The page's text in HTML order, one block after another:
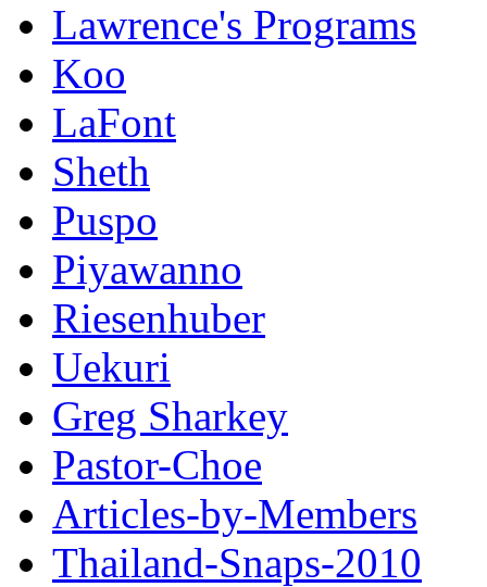
Lawrence's Programs
Koo
LaFont
Sheth
Puspo
Piyawanno
Riesenhuber
Uekuri
Greg Sharkey
Pastor-Choe
Articles-by-Members
Thailand-Snaps-2010